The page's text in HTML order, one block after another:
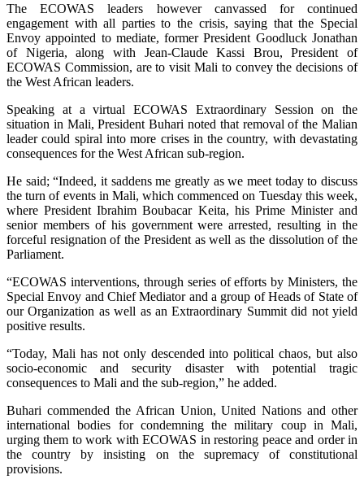
The ECOWAS leaders however canvassed for continued
engagement with all parties to the crisis, saying that the Special
Envoy appointed to mediate, former President Goodluck Jonathan
of Nigeria, along with Jean-Claude Kassi Brou, President of
ECOWAS Commission, are to visit Mali to convey the decisions of
the West African leaders.
Speaking at a virtual ECOWAS Extraordinary Session on the
situation in Mali, President Buhari noted that removal of the Malian
leader could spiral into more crises in the country, with devastating
consequences for the West African sub-region.
He said; “Indeed, it saddens me greatly as we meet today to discuss
the turn of events in Mali, which commenced on Tuesday this week,
where President Ibrahim Boubacar Keita, his Prime Minister and
senior members of his government were arrested, resulting in the
forceful resignation of the President as well as the dissolution of the
Parliament.
“ECOWAS interventions, through series of efforts by Ministers, the
Special Envoy and Chief Mediator and a group of Heads of State of
our Organization as well as an Extraordinary Summit did not yield
positive results.
“Today, Mali has not only descended into political chaos, but also
socio-economic and security disaster with potential tragic
consequences to Mali and the sub-region,” he added.
Buhari commended the African Union, United Nations and other
international bodies for condemning the military coup in Mali,
urging them to work with ECOWAS in restoring peace and order in
the country by insisting on the supremacy of constitutional
provisions.